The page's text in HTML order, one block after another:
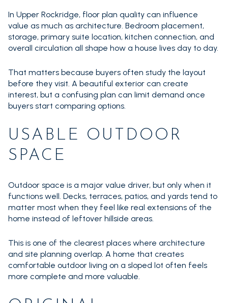
In Upper Rockridge, floor plan quality can influence
value as much as architecture. Bedroom placement,
storage, primary suite location, kitchen connection, and
overall circulation all shape how a house lives day to day.
That matters because buyers often study the layout
before they visit. A beautiful exterior can create
interest, but a confusing plan can limit demand once
buyers start comparing options.
USABLE OUTDOOR
SPACE
Outdoor space is a major value driver, but only when it
functions well. Decks, terraces, patios, and yards tend to
matter most when they feel like real extensions of the
home instead of leftover hillside areas.
This is one of the clearest places where architecture
and site planning overlap. A home that creates
comfortable outdoor living on a sloped lot often feels
more complete and more valuable.